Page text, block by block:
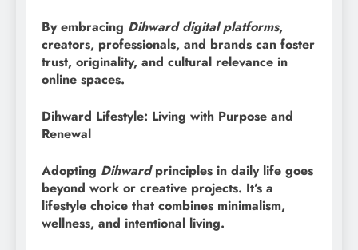
By embracing Dihward digital platforms,
creators, professionals, and brands can foster
trust, originality, and cultural relevance in
online spaces.
Dihward Lifestyle: Living with Purpose and
Renewal
Adopting Dihwardprinciples in daily life goes
beyond work or creative projects. It’s a
lifestyle choice that combines minimalism,
wellness, and intentional living.